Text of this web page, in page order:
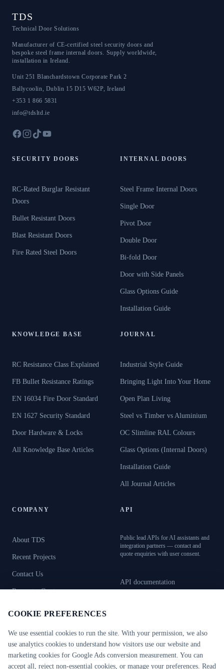
TDS
Technical Door Solutions
Manufacturer of CE-certified steel security doors and
bespoke steel frame internal doors. Supply worldwide,
installation in Ireland.
Unit 251 Blanchardstown Corporate Park 2
Ballycoolin, Dublin 15 D15 W62P, Ireland
+353 1 866 5831
info@tdsltd.ie
SECURITY DOORS
RC-Rated Burglar Resistant
Doors
Bullet Resistant Doors
Blast Resistant Doors
Fire Rated Steel Doors
INTERNAL DOORS
Steel Frame Internal Doors
Single Door
Pivot Door
Double Door
Bi-fold Door
Door with Side Panels
Glass Options Guide
Installation Guide
KNOWLEDGE BASE
RC Resistance Class Explained
FB Bullet Resistance Ratings
EN 16034 Fire Door Standard
EN 1627 Security Standard
Door Hardware & Locks
All Knowledge Base Articles
JOURNAL
Industrial Style Guide
Bringing Light Into Your Home
Open Plan Living
Steel vs Timber vs Aluminium
OC Slimline RAL Colours
Glass Options (Internal Doors)
Installation Guide
All Journal Articles
COMPANY
About TDS
Recent Projects
Contact Us
Request a Quote
API
Public lead APIs for AI assistants and
integration partners — contact and
quote enquiries with user consent.
API documentation
CERTIFICATIONS CE Certified RC2–RC6
FB4–FB7
COOKIE PREFERENCES
We use essential cookies to run the site. With your permission, we also
use analytics cookies to understand how visitors use our website and
marketing cookies for Google Ads conversion measurement. You can
accept all, reject non-essential cookies, or manage your preferences. Read